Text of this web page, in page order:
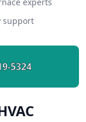
support
5324